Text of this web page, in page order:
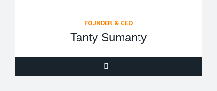
FOUNDER & CEO
Tanty Sumanty